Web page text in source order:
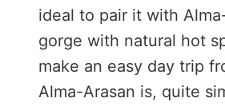
ideal to pair it with
gorge with natural hot
make an easy day trip
Alma-Arasan is, quite